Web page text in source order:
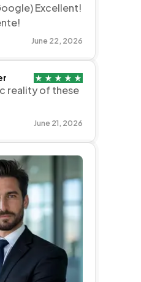
Excellent!
June 22, 2026
reality of these
June 21, 2026